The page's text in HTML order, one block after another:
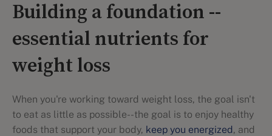
Building a foundation --
essential nutrients for
weight loss
When you're working toward weight loss, the goal isn't
to eat as little as possible--the goal is to enjoy healthy
foods that support your body, keep you energized, and